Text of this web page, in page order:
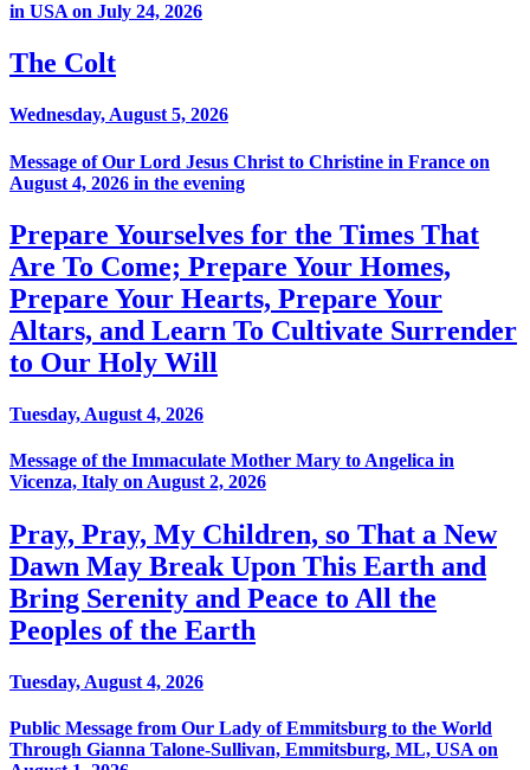
in USA on July 24, 2026
The Colt
Wednesday, August 5, 2026
Message of Our Lord Jesus Christ to Christine in France on
August 4, 2026 in the evening
Prepare Yourselves for the Times That
Are To Come; Prepare Your Homes,
Prepare Your Hearts, Prepare Your
Altars, and Learn To Cultivate Surrender
to Our Holy Will
Tuesday, August 4, 2026
Message of the Immaculate Mother Mary to Angelica in
Vicenza, Italy on August 2, 2026
Pray, Pray, My Children, so That a New
Dawn May Break Upon This Earth and
Bring Serenity and Peace to All the
Peoples of the Earth
Tuesday, August 4, 2026
Public Message from Our Lady of Emmitsburg to the World
Through Gianna Talone-Sullivan, Emmitsburg, ML, USA on